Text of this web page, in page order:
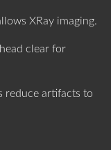
XRay imaging.
clear for
reduce artifacts to